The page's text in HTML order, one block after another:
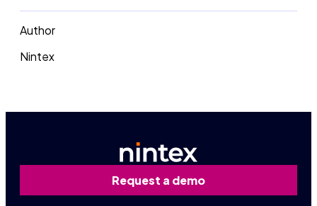
Author
Nintex
Request a demo